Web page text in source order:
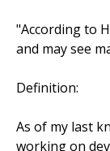
"According to
and may see
Definition:
As of my last
working on